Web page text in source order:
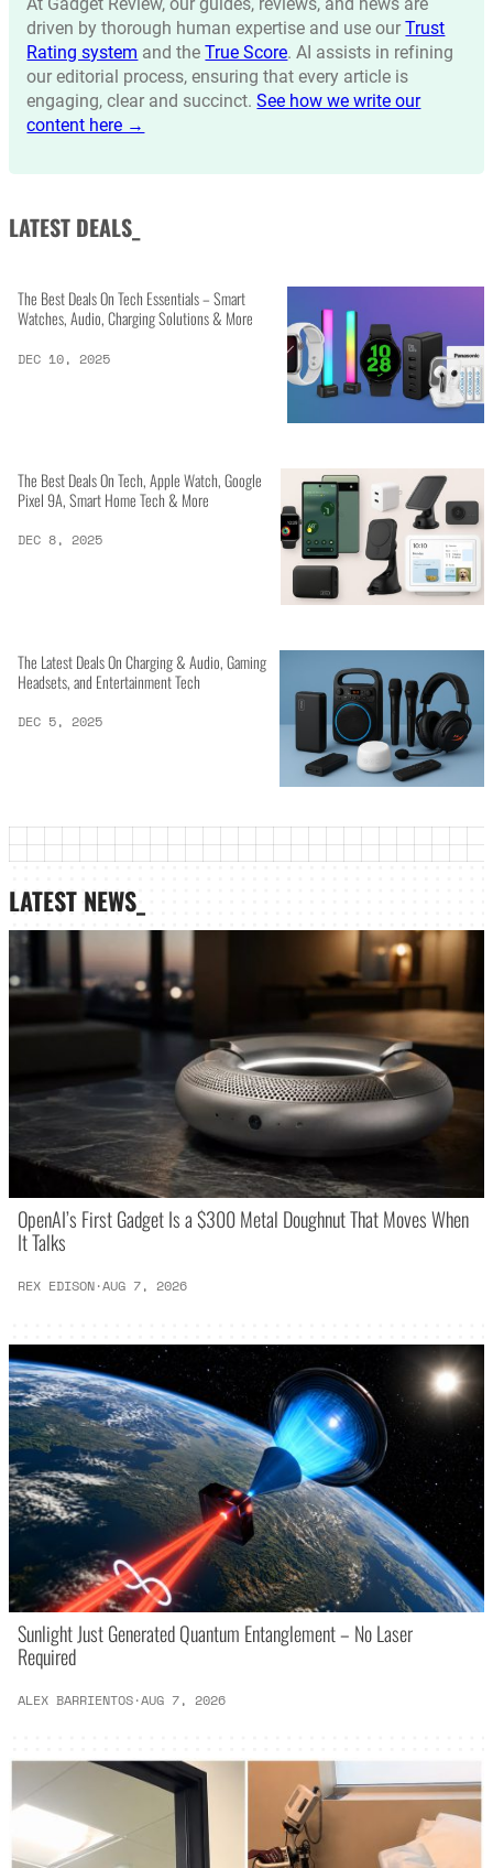
At Gadget Review, our guides, reviews, and news are
driven by thorough human expertise and use ourTrust
Rating system and theTrue Score. AI assists in refining
our editorial process, ensuring that every article is
engaging, clear and succinct.See how we write our
content here →
LATEST DEALS_
The Best Deals On Tech Essentials – Smart
Watches, Audio, Charging Solutions & More
DEC 10, 2025
The Best Deals On Tech, Apple Watch, Google
Pixel 9A, Smart Home Tech & More
DEC 8, 2025
The Latest Deals On Charging & Audio, Gaming
Headsets, and Entertainment Tech
DEC 5, 2025
LATEST NEWS_
OpenAI’s First Gadget Is a $300 Metal Doughnut That Moves When
It Talks
REX EDISON·AUG 7, 2026
Sunlight Just Generated Quantum Entanglement – No Laser
Required
ALEX BARRIENTOS·AUG 7, 2026